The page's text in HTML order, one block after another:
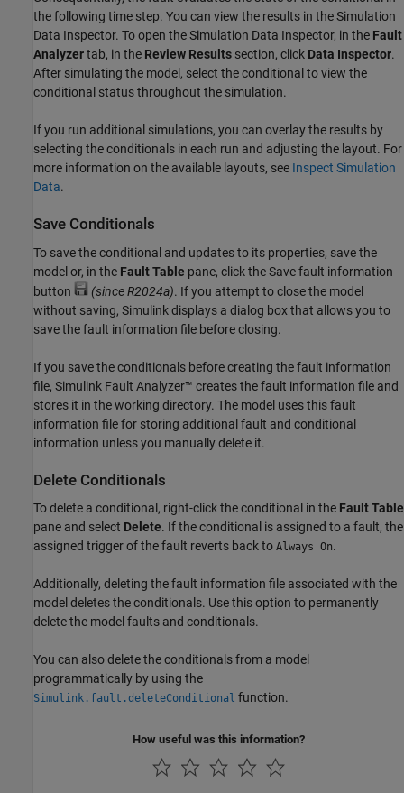
the following time step. You can view the results in theSimulation
Data Inspector. To open theSimulation Data Inspector, in the Fault
Analyzertab, in the Review Results section, click Data Inspector.
After simulating the model, select the conditional to view the
conditional status throughout the simulation.
If you run additional simulations, you can overlay the results by
selecting the conditionals in each run and adjusting the layout. For
more information on the available layouts, see Inspect Simulation
Data.
Save Conditionals
To save the conditional and updates to its properties, save the
model or, in the Fault Table pane, click the Save fault information
button
(since R2024a). If you attempt to close the model
without saving, Simulink displays a dialog box that allows you to
save the fault information file before closing.
If you save the conditionals before creating the fault information
file, Simulink Fault Analyzer™ creates the fault information file and
stores it in the working directory. The model uses this fault
information file for storing additional fault and conditional
information unless you manually delete it.
Delete Conditionals
To delete a conditional, right-click the conditional in the Fault Table
pane and select Delete. If the conditional is assigned to a fault, the
assigned trigger of the fault reverts back to Always On.
Additionally, deleting the fault information file associated with the
model deletes the conditionals. Use this option to permanently
delete the model faults and conditionals.
You can also delete the conditionals from a model
programmatically by using the
Simulink.fault.deleteConditional function.
How useful was this information?